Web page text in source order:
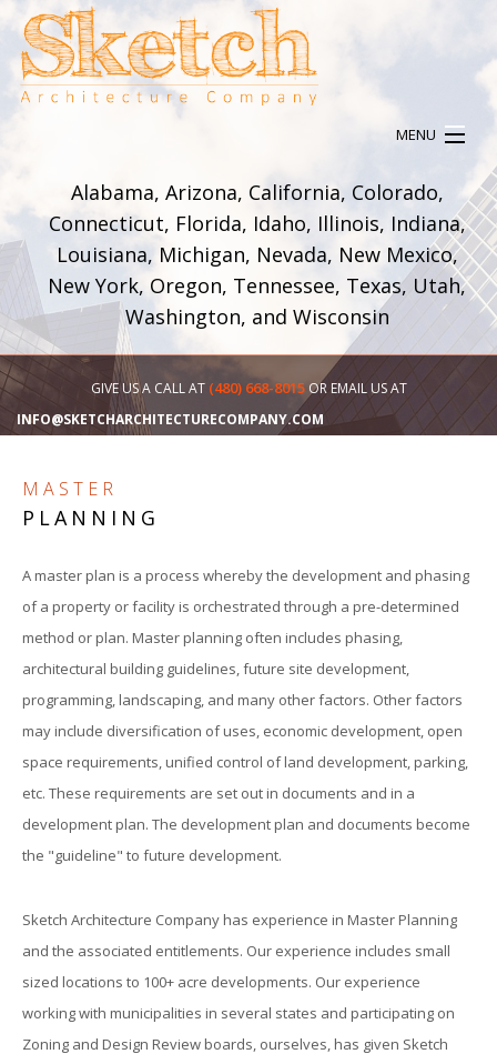
MENU
ABOUT
SERVICES
OUR WORK
CONTACT
Alabama, Arizona, California, Colorado,
Connecticut, Florida, Idaho, Illinois, Indiana,
Louisiana, Michigan, Nevada, New Mexico,
New York, Oregon, Tennessee, Texas, Utah,
Washington, and Wisconsin
GIVE US A CALL AT (480) 668-8015 OR EMAIL US AT
INFO@SKETCHARCHITECTURECOMPANY.COM
MASTER
PLANNING
A master plan is a process whereby the development and phasing
of a property or facility is orchestrated through a pre-determined
method or plan. Master planning often includes phasing,
architectural building guidelines, future site development,
programming, landscaping, and many other factors. Other factors
may include diversification of uses, economic development, open
space requirements, unified control of land development, parking,
etc. These requirements are set out in documents and in a
development plan. The development plan and documents become
the "guideline" to future development.
Sketch Architecture Company has experience in Master Planning
and the associated entitlements. Our experience includes small
sized locations to 100+ acre developments. Our experience
working with municipalities in several states and participating on
Zoning and Design Review boards, ourselves, has given Sketch